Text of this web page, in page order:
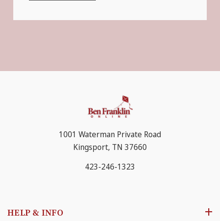
HELP & INFO
1001 Waterman Private Road
Kingsport, TN 37660
423-246-1323